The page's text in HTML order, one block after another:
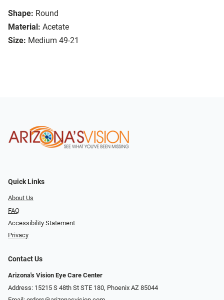
Shape: Round
Material: Acetate
Size: Medium 49-21
Quick Links
About Us
FAQ
Accessibility Statement
Privacy
Contact Us
Arizona's Vision Eye Care Center
Address: 15215 S 48th St STE 180, Phoenix AZ 85044